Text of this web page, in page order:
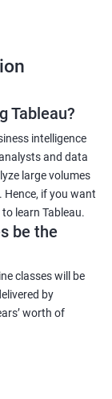
retail, and
Tableau?
intelligence
and data
large volumes
Hence, if you want
learn Tableau.
be the
classes will be
by
worth of